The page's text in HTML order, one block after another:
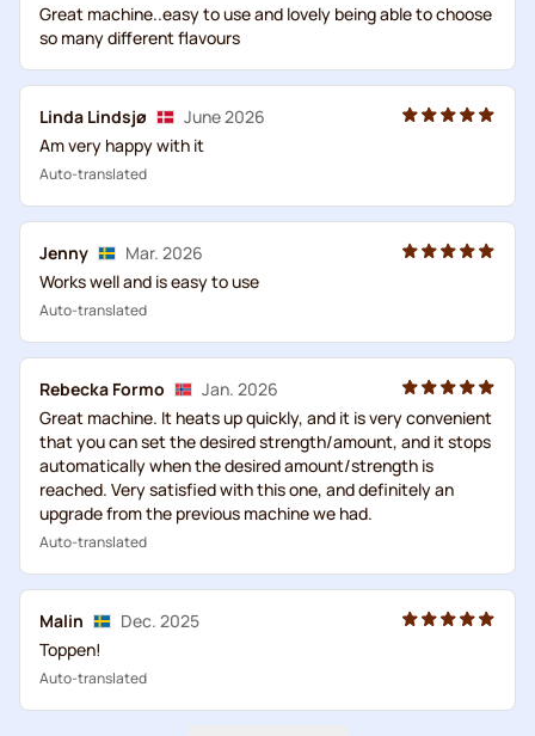
Great machine..easy to use and lovely being able to choose
so many different flavours
Linda Lindsjø
June 2026
Am very happy with it
Auto-translated
Jenny
Mar. 2026
Works well and is easy to use
Auto-translated
Rebecka Formo
Jan. 2026
Great machine. It heats up quickly, and it is very convenient
that you can set the desired strength/amount, and it stops
automatically when the desired amount/strength is
reached. Very satisfied with this one, and definitely an
upgrade from the previous machine we had.
Auto-translated
Malin
Dec. 2025
Toppen!
Auto-translated